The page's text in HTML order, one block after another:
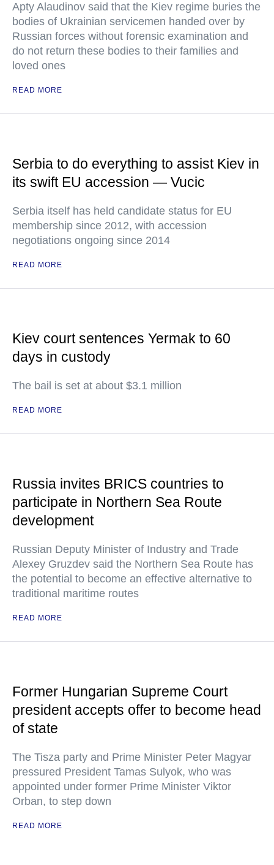
Apty Alaudinov said that the Kiev regime buries the
bodies of Ukrainian servicemen handed over by
Russian forces without forensic examination and
do not return these bodies to their families and
loved ones
READ MORE
Serbia to do everything to assist Kiev in
its swift EU accession — Vucic
Serbia itself has held candidate status for EU
membership since 2012, with accession
negotiations ongoing since 2014
READ MORE
Kiev court sentences Yermak to 60
days in custody
The bail is set at about $3.1 million
READ MORE
Russia invites BRICS countries to
participate in Northern Sea Route
development
Russian Deputy Minister of Industry and Trade
Alexey Gruzdev said the Northern Sea Route has
the potential to become an effective alternative to
traditional maritime routes
READ MORE
Former Hungarian Supreme Court
president accepts offer to become head
of state
The Tisza party and Prime Minister Peter Magyar
pressured President Tamas Sulyok, who was
appointed under former Prime Minister Viktor
Orban, to step down
READ MORE